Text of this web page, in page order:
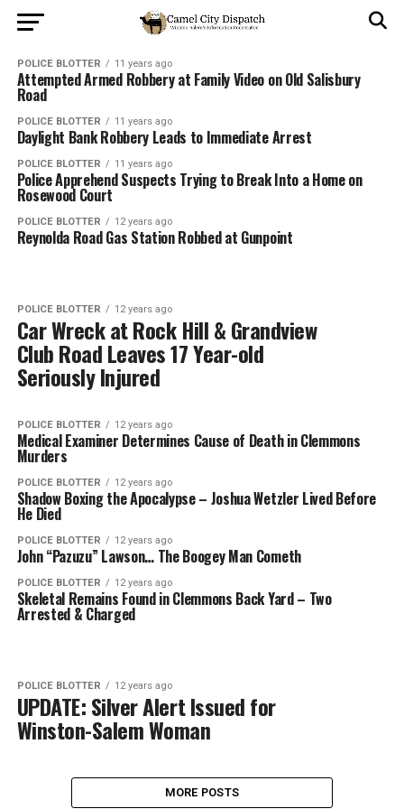
POLICE BLOTTER 11 years ago
Attempted Armed Robbery at Family Video on Old Salisbury
Road
POLICE BLOTTER 11 years ago
Daylight Bank Robbery Leads to Immediate Arrest
POLICE BLOTTER 11 years ago
Police Apprehend Suspects Trying to Break Into a Home on
Rosewood Court
POLICE BLOTTER 12 years ago
Reynolda Road Gas Station Robbed at Gunpoint
POLICE BLOTTER 12 years ago
Car Wreck at Rock Hill & Grandview
Club Road Leaves 17 Year-old
Seriously Injured
POLICE BLOTTER 12 years ago
Medical Examiner Determines Cause of Death in Clemmons
Murders
POLICE BLOTTER 12 years ago
Shadow Boxing the Apocalypse – Joshua Wetzler Lived Before
He Died
POLICE BLOTTER 12 years ago
John “Pazuzu” Lawson… The Boogey Man Cometh
POLICE BLOTTER 12 years ago
Skeletal Remains Found in Clemmons Back Yard – Two
Arrested & Charged
POLICE BLOTTER 12 years ago
UPDATE: Silver Alert Issued for
Winston-Salem Woman
MORE POSTS